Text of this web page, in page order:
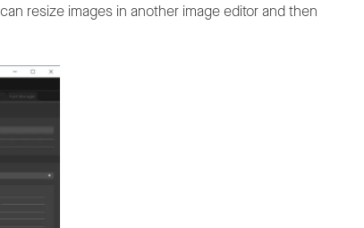
resize images in another image editor and then